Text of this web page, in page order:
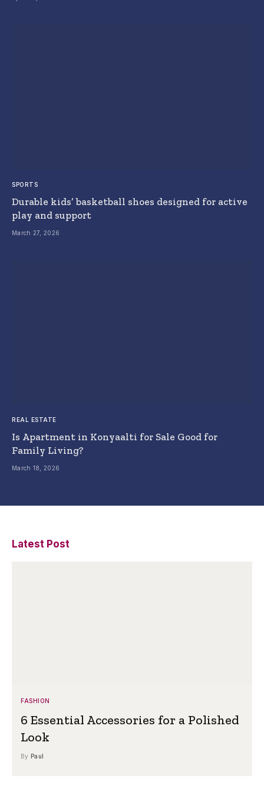
SPORTS
Durable kids’ basketball shoes designed for active
play and support
March 27, 2026
REAL ESTATE
Is Apartment in Konyaalti for Sale Good for
Family Living?
March 18, 2026
Latest Post
FASHION
6 Essential Accessories for a Polished
Look
By Paul